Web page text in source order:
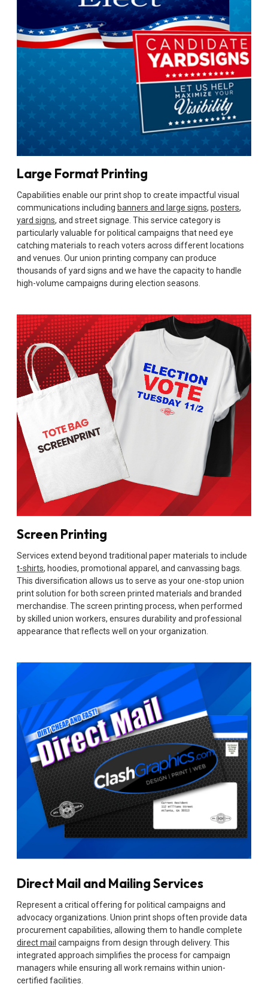
Large Format Printing
Capabilities enable our print shop to create impactful visual
communications including banners and large signs, posters,
yard signs, and street signage. This service category is
particularly valuable for political campaigns that need eye
catching materials to reach voters across different locations
and venues. Our union printing company can produce
thousands of yard signs and we have the capacity to handle
high-volume campaigns during election seasons.
Screen Printing
Services extend beyond traditional paper materials to include
t-shirts, hoodies, promotional apparel, and canvassing bags.
This diversification allows us to serve as your one-stop union
print solution for both screen printed materials and branded
merchandise. The screen printing process, when performed
by skilled union workers, ensures durability and professional
appearance that reflects well on your organization.
Direct Mail and Mailing Services
Represent a critical offering for political campaigns and
advocacy organizations. Union print shops often provide data
procurement capabilities, allowing them to handle complete
direct mail campaigns from design through delivery. This
integrated approach simplifies the process for campaign
managers while ensuring all work remains within union-
certified facilities.